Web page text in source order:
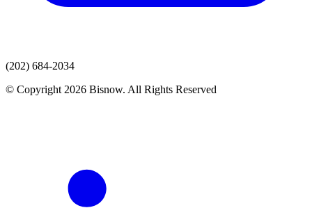
(202) 684-2034
© Copyright 2026 Bisnow. All Rights Reserved